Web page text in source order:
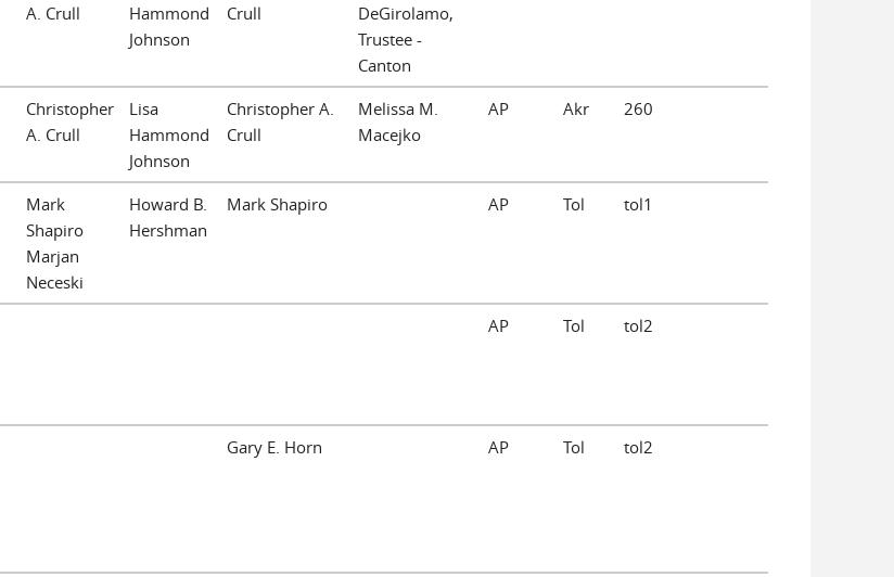
A. Crull
Hammond
Johnson
Crull
DeGirolamo,
Trustee -
Canton
Christopher
A. Crull
Lisa
Hammond
Johnson
Christopher A.
Crull
Melissa M.
Macejko
AP Akr 260
Mark
Shapiro
Marjan
Neceski
Howard B.
Hershman
Mark Shapiro AP Tol tol1
AP Tol tol2
Gary E. Horn AP Tol tol2